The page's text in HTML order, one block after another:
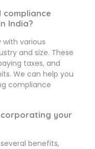
compliance
India?
with various
and size. These
taxes, and
We can help you
compliance
your
benefits,